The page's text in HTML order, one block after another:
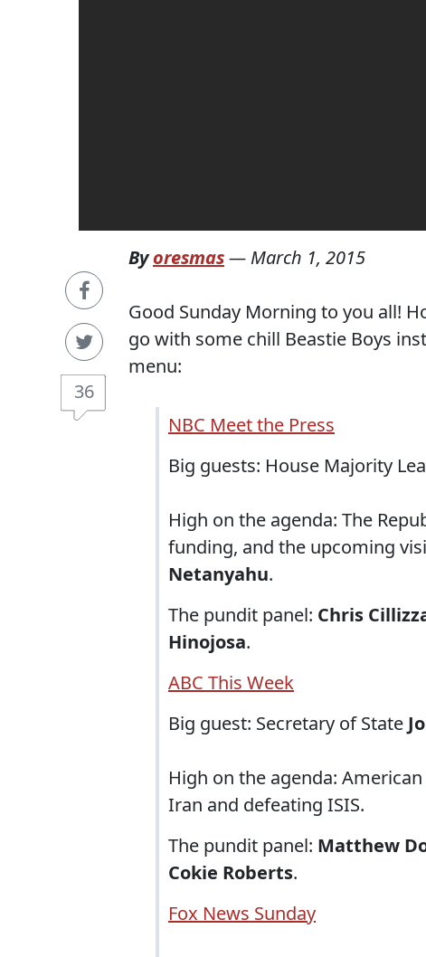
36
Byoresmas— March 1, 2015
Good Sunday Morning to you all!
go with some chill Beastie Boys
menu:
NBC Meet the Press
Big guests: House Majority
High on the agenda: The
funding, and the upcoming
Netanyahu.
The pundit panel: Chris
Hinojosa.
ABC This Week
Big guest: Secretary of State
High on the agenda:
Iran and defeating ISIS.
The pundit panel: Matthew
Cokie Roberts.
Fox News Sunday